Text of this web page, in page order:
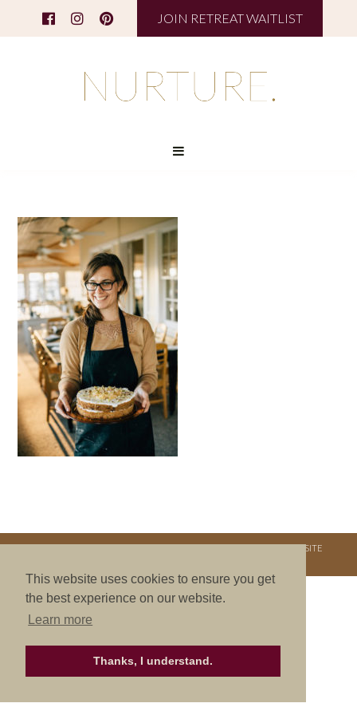
This website uses cookies to ensure you get
the best experience on our website.
Learn more
Thanks, I understand.
JOIN RETREAT WAITLIST
COPYRIGHT © 2026. NURTURE RETREATS. ALL RIGHTS RESERVED.SITE